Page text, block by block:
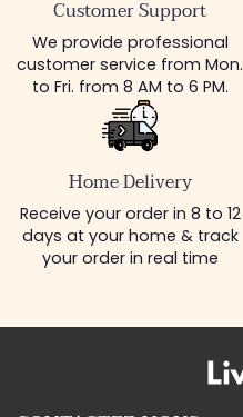
Customer Support
We provide professional
customer service from Mon.
to Fri. from 8 AM to 6 PM.
Home Delivery
Receive your order in 8 to 12
days at your home & track
your order in real time